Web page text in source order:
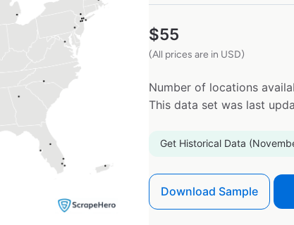
$55
(All prices are in USD)
Number of locations
This data set was last
Get Historical Data
Download Sample